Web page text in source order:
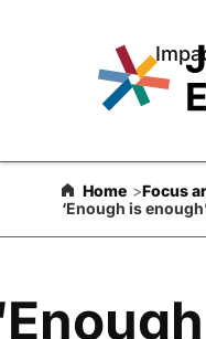
Home Focus
‘Enough is
Subscribe for updates
progress stories. You